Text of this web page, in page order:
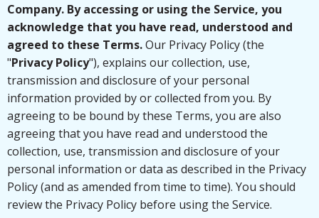
Company. By accessing or using the Service, you
acknowledge that you have read, understood and
agreed to these Terms.Our Privacy Policy (the
"Privacy Policy"), explains our collection, use,
transmission and disclosure of your personal
information provided by or collected from you. By
agreeing to be bound by these Terms, you are also
agreeing that you have read and understood the
collection, use, transmission and disclosure of your
personal information or data as described in the Privacy
Policy (and as amended from time to time). You should
review the Privacy Policy before using the Service.